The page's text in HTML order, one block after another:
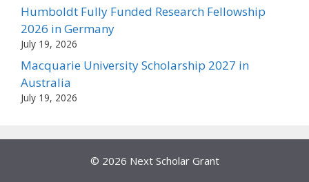
Humboldt Fully Funded Research Fellowship
2026 in Germany
July 19, 2026
Macquarie University Scholarship 2027 in
Australia
July 19, 2026
© 2026 Next Scholar Grant